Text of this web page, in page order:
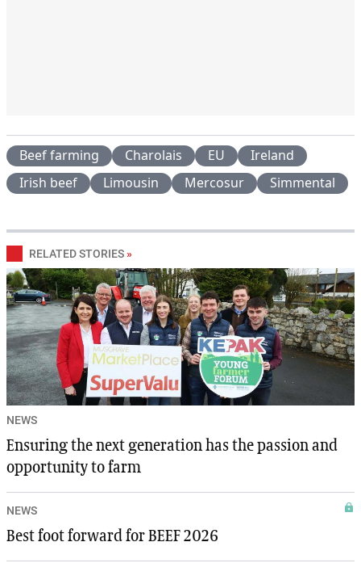
Beef farming Charolais EU
Ireland
Irish beef
Limousin Mercosur Simmental
RELATED STORIES »
NEWS
Ensuring the next generation has the passion and
opportunity to farm
NEWS
Best foot forward for BEEF 2026